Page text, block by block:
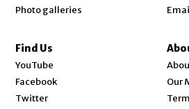
Photo galleries
Find Us
YouTube
Facebook
Twitter
Our